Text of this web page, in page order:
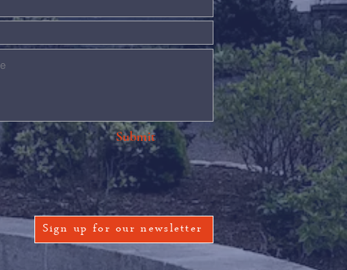
Submit
Sign up for our newsletter